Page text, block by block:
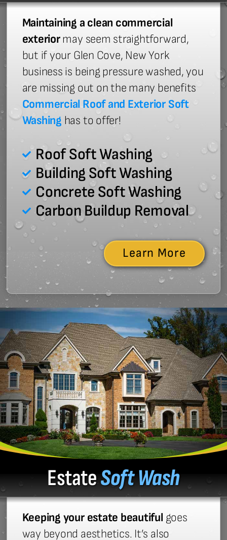
Maintaining a clean commercial
exteriormay seem straightforward,
but if your Glen Cove, New York
business is being pressure washed, you
are missing out on the many benefits
Commercial Roof and Exterior Soft
Washing has to offer!
Roof Soft Washing
Building Soft Washing
Concrete Soft Washing
Carbon Buildup Removal
Learn More
EstateSoft Wash
Keeping your estate beautiful goes
way beyond aesthetics. It’s also